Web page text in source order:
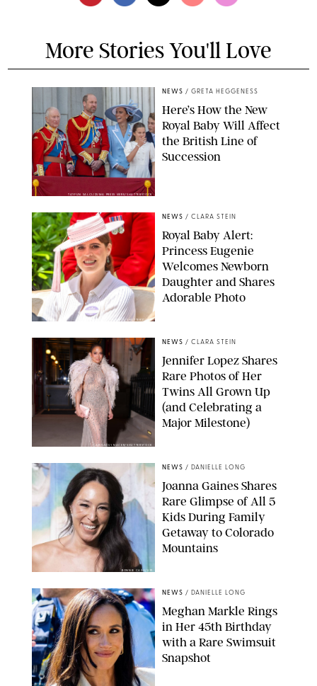
More Stories You'll Love
TAYFUN SALCI/ZUMA PRESS WIRE/SHUTTERSTOCK
NEWS / GRETA HEGGENESS
Here’s How the New
Royal Baby Will Affect
the British Line of
Succession
ZAK HUSSEIN/SHUTTERSTOCK
NEWS / CLARA STEIN
Royal Baby Alert:
Princess Eugenie
Welcomes Newborn
Daughter and Shares
Adorable Photo
AISSAOUI NACER/SHUTTERSTOCK
NEWS / CLARA STEIN
Jennifer Lopez Shares
Rare Photos of Her
Twins All Grown Up
(and Celebrating a
Major Milestone)
BONNIE CASH/UPI
NEWS / DANIELLE LONG
Joanna Gaines Shares
Rare Glimpse of All 5
Kids During Family
Getaway to Colorado
Mountains
NEWS / DANIELLE LONG
Meghan Markle Rings
in Her 45th Birthday
with a Rare Swimsuit
Snapshot